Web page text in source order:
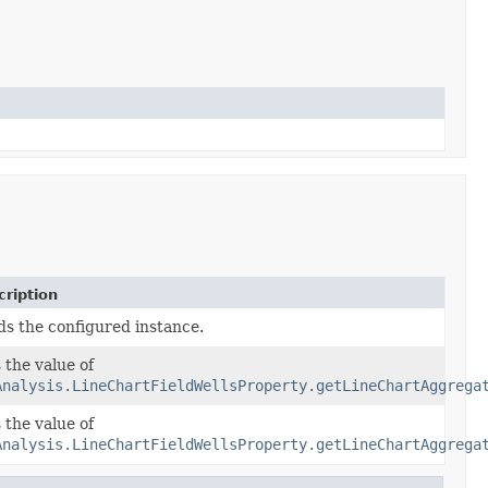
the configured instance.
the value of
the value of